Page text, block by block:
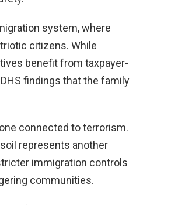
system, where
citizens. While
benefit from taxpayer-
findings that the family
connected to terrorism.
represents another
immigration controls
communities.